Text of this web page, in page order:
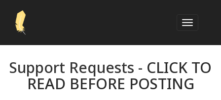
Support Requests - CLICK TO
READ BEFORE POSTING